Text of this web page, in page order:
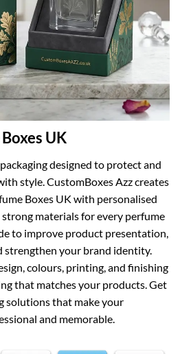
UK
designed to protect and
style. CustomBoxes Azz creates
Boxes UK with personalised
strong materials for every perfume
to improve product presentation,
strengthen your brand identity.
colours, printing, and finishing
that matches your products. Get
solutions that make your
and memorable.